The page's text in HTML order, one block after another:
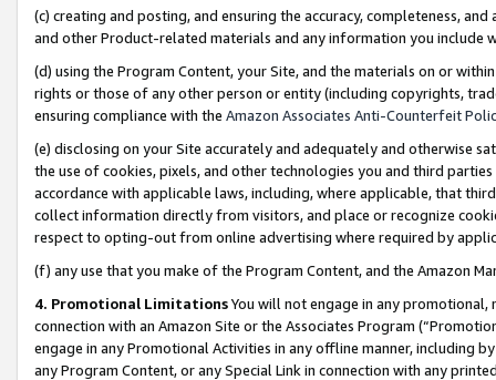
(c) creating and posting, and ensuring the accuracy, completeness,
and other Product-related materials and any information you include
(d) using the Program Content, your Site, and the materials on or
rights or those of any other person or entity (including copyrights,
ensuring compliance with the Amazon Associates Anti-Counterfeit
(e) disclosing on your Site accurately and adequately and otherwise
the use of cookies, pixels, and other technologies you and third
accordance with applicable laws, including, where applicable, that
collect information directly from visitors, and place or recognize
respect to opting-out from online advertising where required by
(f) any use that you make of the Program Content, and the Amazon
4. Promotional LimitationsYou will not engage in any
connection with an Amazon Site or the Associates Program
engage in any Promotional Activities in any offline manner, including
any Program Content, or any Special Link in connection with any